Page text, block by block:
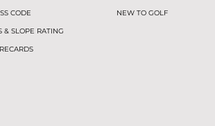
CODE
& SLOPE RATING
NEW TO GOLF